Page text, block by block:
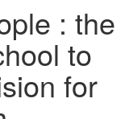
: the
to
for